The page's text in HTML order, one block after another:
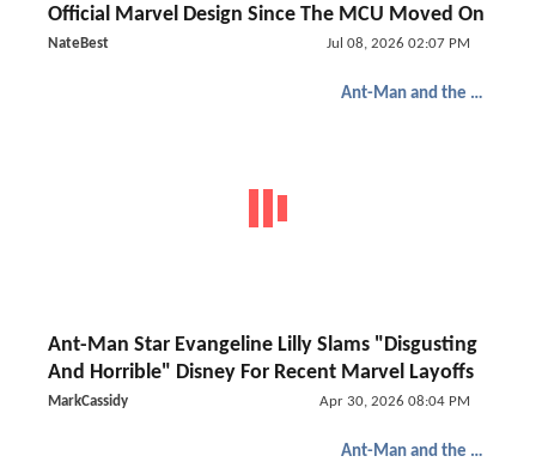
Official Marvel Design Since The MCU Moved On
NateBest Jul 08, 2026 02:07 PM
Ant-Man and the Wasp: Quantumania
Ant-Man Star Evangeline Lilly Slams "Disgusting
And Horrible" Disney For Recent Marvel Layoffs
MarkCassidy Apr 30, 2026 08:04 PM
Ant-Man and the Wasp: Quantumania